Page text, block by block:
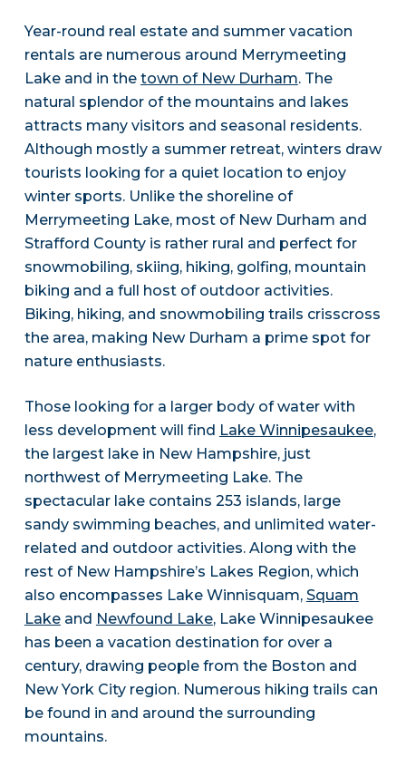
Year-round real estate and summer vacation
rentals are numerous around Merrymeeting
Lake and in the town of New Durham. The
natural splendor of the mountains and lakes
attracts many visitors and seasonal residents.
Although mostly a summer retreat, winters draw
tourists looking for a quiet location to enjoy
winter sports. Unlike the shoreline of
Merrymeeting Lake, most of New Durham and
Strafford County is rather rural and perfect for
snowmobiling, skiing, hiking, golfing, mountain
biking and a full host of outdoor activities.
Biking, hiking, and snowmobiling trails crisscross
the area, making New Durham a prime spot for
nature enthusiasts.
Those looking for a larger body of water with
less development will find Lake Winnipesaukee,
the largest lake in New Hampshire, just
northwest of Merrymeeting Lake. The
spectacular lake contains 253 islands, large
sandy swimming beaches, and unlimited water-
related and outdoor activities. Along with the
rest of New Hampshire’s Lakes Region, which
also encompasses Lake Winnisquam, Squam
Lakeand Newfound Lake, Lake Winnipesaukee
has been a vacation destination for over a
century, drawing people from the Boston and
New York City region. Numerous hiking trails can
be found in and around the surrounding
mountains.